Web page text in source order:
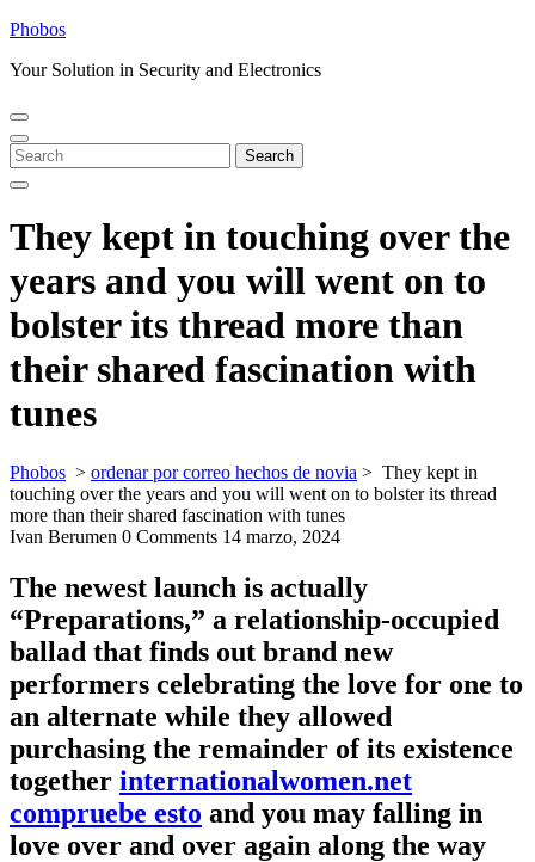
Skip
content
Phobos
Your Solution in Security and Electronics
Open
Menu
Close
Menu
Search
for:
Search
They kept in touching over the
years and you will went on to
bolster its thread more than
their shared fascination with
tunes
Phobos > ordenar por correo hechos de novia > They kept in
touching over the years and you will went on to bolster its thread
more than their shared fascination with tunes
Ivan Berumen 0 Comments 14 marzo, 2024
The newest launch is actually
“Preparations,” a relationship-occupied
ballad that finds out brand new
performers celebrating the love for one to
an alternate while they allowed
purchasing the remainder of its existence
together internationalwomen.net
compruebe esto and you may falling in
love over and over again along the way